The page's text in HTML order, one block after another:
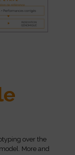
over the
More and